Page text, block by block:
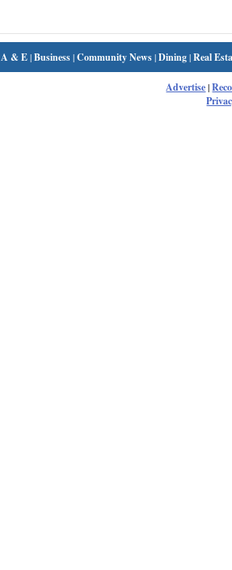
A & E|Business|Community News|Dining|Real
Advertise|